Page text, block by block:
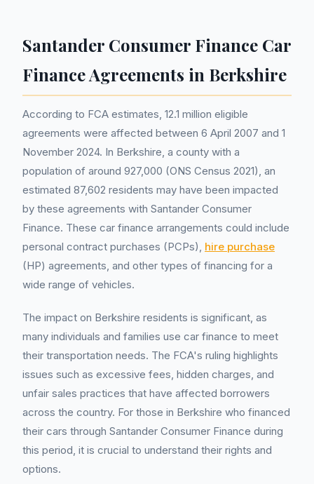
Santander Consumer Finance Car
Finance Agreements in Berkshire
According to FCA estimates, 12.1 million eligible
agreements were affected between 6 April 2007 and 1
November 2024. In Berkshire, a county with a
population of around 927,000 (ONS Census 2021), an
estimated 87,602 residents may have been impacted
by these agreements with Santander Consumer
Finance. These car finance arrangements could include
personal contract purchases (PCPs), hire purchase
(HP) agreements, and other types of financing for a
wide range of vehicles.
The impact on Berkshire residents is significant, as
many individuals and families use car finance to meet
their transportation needs. The FCA's ruling highlights
issues such as excessive fees, hidden charges, and
unfair sales practices that have affected borrowers
across the country. For those in Berkshire who financed
their cars through Santander Consumer Finance during
this period, it is crucial to understand their rights and
options.